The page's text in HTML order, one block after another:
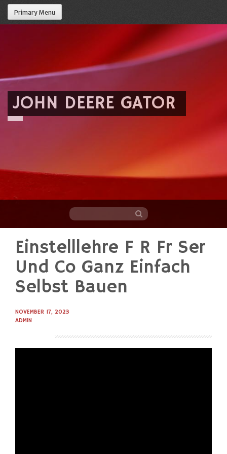
Primary Menu
JOHN DEERE GATOR
content
Einstelllehre F R Fr Ser
Und Co Ganz Einfach
Selbst Bauen
NOVEMBER 17, 2023
ADMIN